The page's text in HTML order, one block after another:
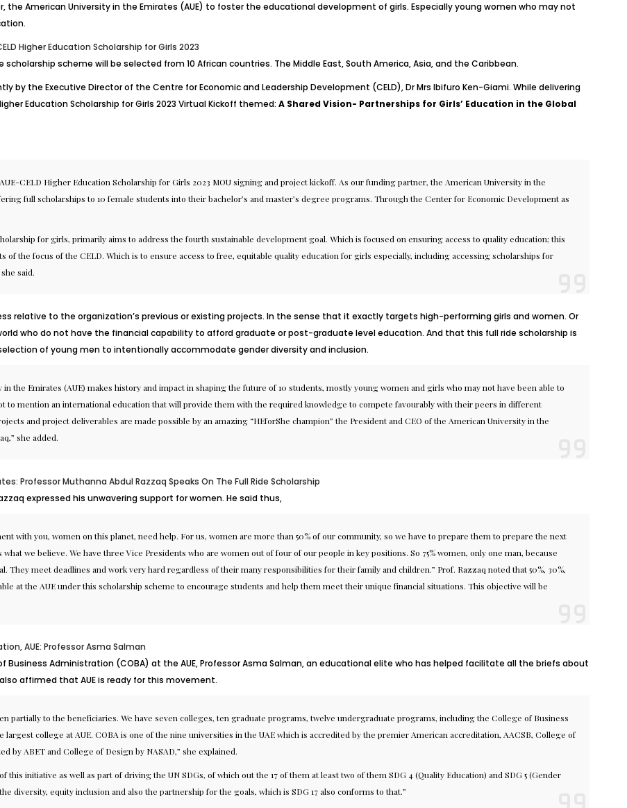
the American University in the Emirates (AUE) to foster the educational development of girls. Especially young women who may not
Higher Education Scholarship for Girls 2023
scheme will be selected from 10 African countries. The Middle East, South America, Asia, and the Caribbean.
by the Executive Director of the Centre for Economic and Leadership Development (CELD), Dr Mrs Ibifuro Ken-Giami. While delivering
Education Scholarship for Girls 2023 Virtual Kickoff themed: A Shared Vision- Partnerships for Girls’ Education in the Global
CELD Higher Education Scholarship for Girls 2023 MOU signing and project kickoff. As our funding partner, the American University in the
full scholarships to 10 female students into their bachelor’s and master’s degree programs. Through the Center for Economic Development as
for girls, primarily aims to address the fourth sustainable development goal. Which is focused on ensuring access to quality education; this
of the focus of the CELD. Which is to ensure access to free, equitable quality education for girls especially, including accessing scholarships for
said.
relative to the organization’s previous or existing projects. In the sense that it exactly targets high-performing girls and women. Or
who do not have the financial capability to afford graduate or post-graduate level education. And that this full ride scholarship is
of young men to intentionally accommodate gender diversity and inclusion.
the Emirates (AUE) makes history and impact in shaping the future of 10 students, mostly young women and girls who may not have been able to
to mention an international education that will provide them with the required knowledge to compete favourably with their peers in different
and project deliverables are made possible by an amazing “HEforShe champion” the President and CEO of the American University in the
she added.
Professor Muthanna Abdul Razzaq Speaks On The Full Ride Scholarship
expressed his unwavering support for women. He said thus,
with you, women on this planet, need help. For us, women are more than 50% of our community, so we have to prepare them to prepare the next
we believe. We have three Vice Presidents who are women out of four of our people in key positions. So 75% women, only one man, because
They meet deadlines and work very hard regardless of their many responsibilities for their family and children.” Prof. Razzaq noted that 50%, 30%,
at the AUE under this scholarship scheme to encourage students and help them meet their unique financial situations. This objective will be
AUE: Professor Asma Salman
Business Administration (COBA) at the AUE, Professor Asma Salman, an educational elite who has helped facilitate all the briefs about
affirmed that AUE is ready for this movement.
partially to the beneficiaries. We have seven colleges, ten graduate programs, twelve undergraduate programs, including the College of Business
largest college at AUE. COBA is one of the nine universities in the UAE which is accredited by the premier American accreditation, AACSB, College of
by ABET and College of Design by NASAD,” she explained.
this initiative as well as part of driving the UN SDGs, of which out the 17 of them at least two of them SDG 4 (Quality Education) and SDG 5 (Gender
diversity, equity inclusion and also the partnership for the goals, which is SDG 17 also conforms to that.”